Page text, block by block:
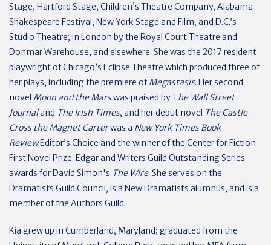
Stage, Hartford Stage, Children’s Theatre Company, Alabama
Shakespeare Festival, New York Stage and Film, and D.C.’s
Studio Theatre; in London by the Royal Court Theatre and
Donmar Warehouse; and elsewhere. She was the 2017 resident
playwright of Chicago’s Eclipse Theatre which produced three of
her plays, including the premiere ofMegastasis. Her second
novel Moon and the Marswas praised by The Wall Street
Journaland The Irish Times, and her debut novel The Castle
Cross the Magnet Carterwas a New York Times Book
ReviewEditor’s Choice and the winner of the Center for Fiction
First Novel Prize. Edgar and Writers Guild Outstanding Series
awards for David Simon's The Wire. She serves on the
Dramatists Guild Council, is a New Dramatists alumnus, and is a
member of the Authors Guild.
Kia grew up in Cumberland, Maryland; graduated from the